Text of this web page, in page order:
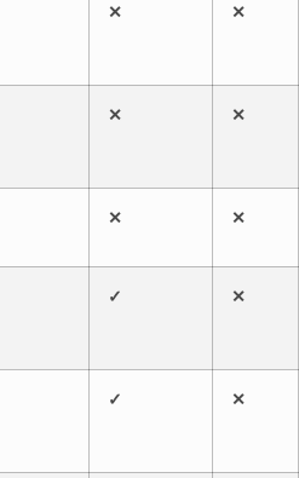
✕ ✕
✕ ✕
✕ ✕
✓ ✕
✓ ✕